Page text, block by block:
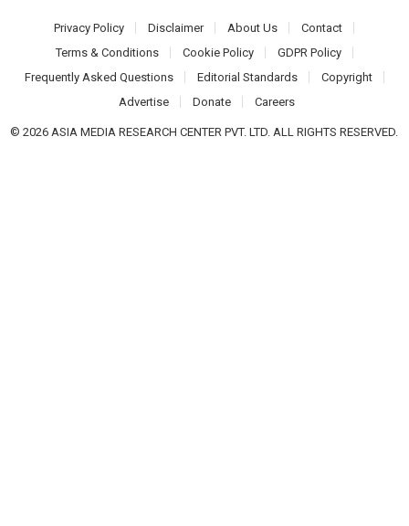
Privacy Policy Disclaimer About Us
Contact
Terms & Conditions
Cookie Policy
GDPR Policy
Frequently Asked Questions
Editorial Standards
Copyright
Advertise
Donate Careers
© 2026 ASIA MEDIA RESEARCH CENTER PVT. LTD. ALL RIGHTS RESERVED.